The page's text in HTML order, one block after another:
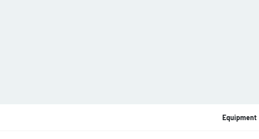
Equipment